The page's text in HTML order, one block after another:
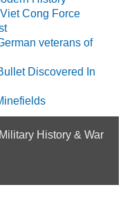
Cong Force
veterans of
Discovered In
History & War